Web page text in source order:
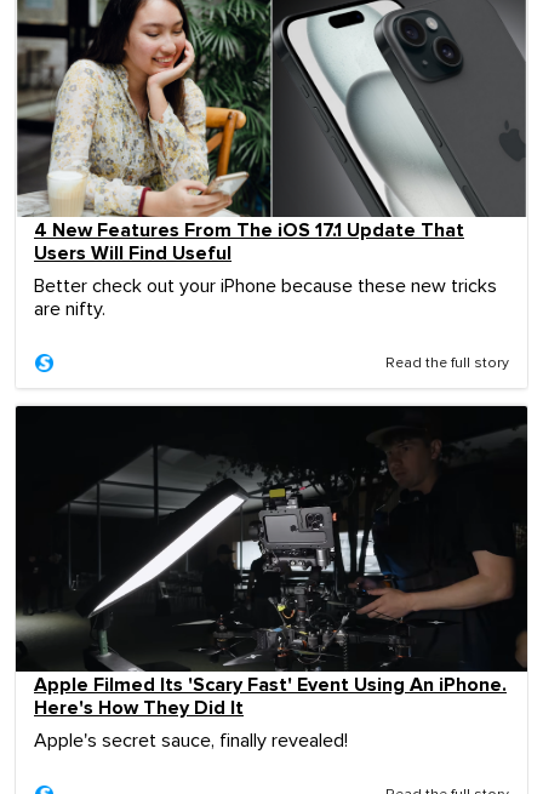
4 New Features From The iOS 17.1 Update That
Users Will Find Useful
Better check out your iPhone because these new tricks
are nifty.
Read the full story
Apple Filmed Its 'Scary Fast' Event Using An iPhone.
Here's How They Did It
Apple's secret sauce, finally revealed!